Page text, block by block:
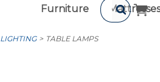
Furniture Mattresses
LIGHTING TABLE LAMPS